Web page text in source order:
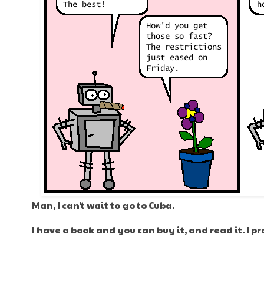
Man, I can't wait to go to Cuba.
I have a book and you can buy it, and read it. I